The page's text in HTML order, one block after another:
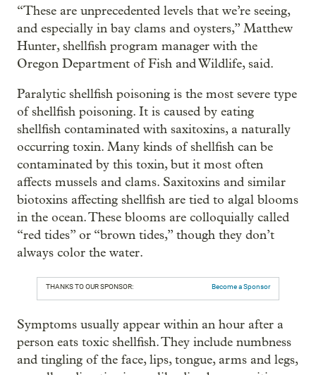
“These are unprecedented levels that we’re seeing,
and especially in bay clams and oysters,” Matthew
Hunter, shellfish program manager with the
Oregon Department of Fish and Wildlife, said.
Paralytic shellfish poisoning is the most severe type
of shellfish poisoning. It is caused by eating
shellfish contaminated with saxitoxins, a naturally
occurring toxin. Many kinds of shellfish can be
contaminated by this toxin, but it most often
affects mussels and clams. Saxitoxins and similar
biotoxins affecting shellfish are tied to algal blooms
in the ocean. These blooms are colloquially called
“red tides” or “brown tides,” though they don’t
always color the water.
THANKS TO OUR SPONSOR: Become a Sponsor
Symptoms usually appear within an hour after a
person eats toxic shellfish. They include numbness
and tingling of the face, lips, tongue, arms and legs,